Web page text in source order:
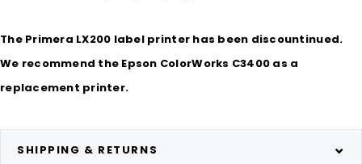
The Primera LX200 label printer has been discountinued.
We recommend the Epson ColorWorks C3400 as a
replacement printer.
SHIPPING & RETURNS